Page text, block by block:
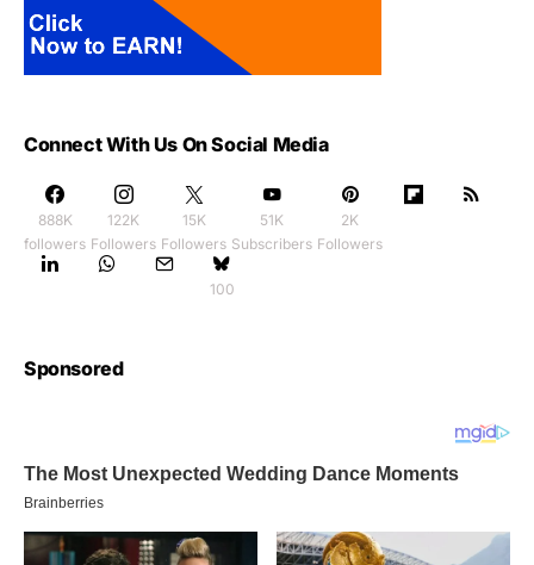
Connect With Us On Social Media
888K
followers
122K
Followers
15K
Followers
51K
Subscribers
2K
Followers
100
Sponsored